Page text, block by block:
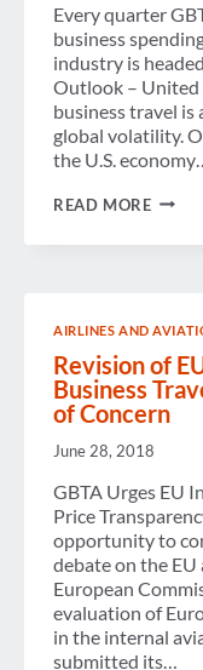
Every quarter
business
industry is
Outlook – United
business travel is
global volatility.
the U.S. economy…
READ MOREU.S.
AIRLINES AND
Revision of
Business
of Concern
June 28, 2018
GBTA Urges EU
Price
opportunity to
debate on the
European
evaluation of
in the internal
submitted its…